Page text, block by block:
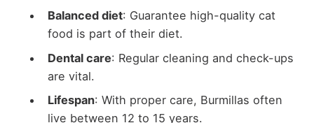
Balanced diet: Guarantee high-quality cat
food is part of their diet.
Dental care: Regular cleaning and check-ups
are vital.
Lifespan: With proper care, Burmillas often
live between 12 to 15 years.